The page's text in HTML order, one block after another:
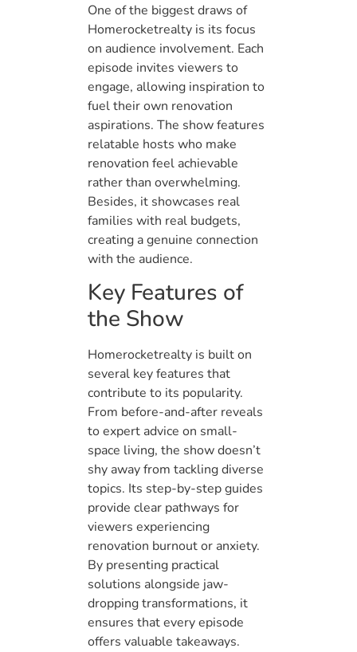
One of the biggest draws of
Homerocketrealty is its focus
on audience involvement. Each
episode invites viewers to
engage, allowing inspiration to
fuel their own renovation
aspirations. The show features
relatable hosts who make
renovation feel achievable
rather than overwhelming.
Besides, it showcases real
families with real budgets,
creating a genuine connection
with the audience.
Key Features of
the Show
Homerocketrealty is built on
several key features that
contribute to its popularity.
From before-and-after reveals
to expert advice on small-
space living, the show doesn’t
shy away from tackling diverse
topics. Its step-by-step guides
provide clear pathways for
viewers experiencing
renovation burnout or anxiety.
By presenting practical
solutions alongside jaw-
dropping transformations, it
ensures that every episode
offers valuable takeaways.